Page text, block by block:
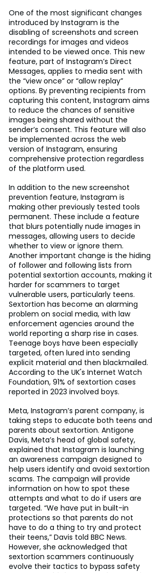
One of the most significant changes
introduced by Instagram is the
disabling of screenshots and screen
recordings for images and videos
intended to be viewed once. This new
feature, part of Instagram’s Direct
Messages, applies to media sent with
the “view once” or “allow replay”
options. By preventing recipients from
capturing this content, Instagram aims
to reduce the chances of sensitive
images being shared without the
sender’s consent. This feature will also
be implemented across the web
version of Instagram, ensuring
comprehensive protection regardless
of the platform used.
In addition to the new screenshot
prevention feature, Instagram is
making other previously tested tools
permanent. These include a feature
that blurs potentially nude images in
messages, allowing users to decide
whether to view or ignore them.
Another important change is the hiding
of follower and following lists from
potential sextortion accounts, making it
harder for scammers to target
vulnerable users, particularly teens.
Sextortion has become an alarming
problem on social media, with law
enforcement agencies around the
world reporting a sharp rise in cases.
Teenage boys have been especially
targeted, often lured into sending
explicit material and then blackmailed.
According to the UK's Internet Watch
Foundation, 91% of sextortion cases
reported in 2023 involved boys.
Meta, Instagram’s parent company, is
taking steps to educate both teens and
parents about sextortion. Antigone
Davis, Meta’s head of global safety,
explained that Instagram is launching
an awareness campaign designed to
help users identify and avoid sextortion
scams. The campaign will provide
information on how to spot these
attempts and what to do if users are
targeted. “We have put in built-in
protections so that parents do not
have to do a thing to try and protect
their teens,” Davis told BBC News.
However, she acknowledged that
sextortion scammers continuously
evolve their tactics to bypass safety